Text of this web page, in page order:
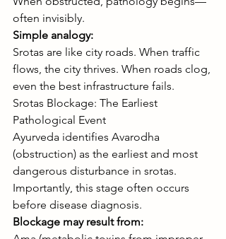
often invisibly.
Simple analogy:
Srotas are like city roads. When traffic
flows, the city thrives. When roads clog,
even the best infrastructure fails.
Srotas Blockage: The Earliest
Pathological Event
Ayurveda identifies Avarodha
(obstruction) as the earliest and most
dangerous disturbance in srotas.
Importantly, this stage often occurs
before disease diagnosis.
Blockage may result from: